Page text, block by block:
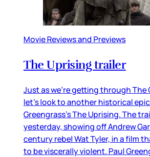
Movie Reviews and Previews
The Uprising trailer
Just as we’re getting through The
let’s look to another historical
Greengrass’s The Uprising. The
yesterday, showing off Andrew
century rebel Wat Tyler, in a film
to be viscerally violent. Paul